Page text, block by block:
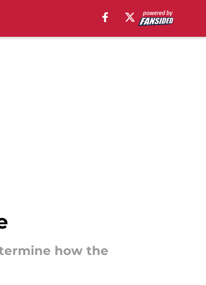
how the